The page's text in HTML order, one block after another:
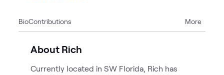
5Articles
2Case Studies
1Page
BioContributions More
About Rich
Currently located in SW Florida, Rich has